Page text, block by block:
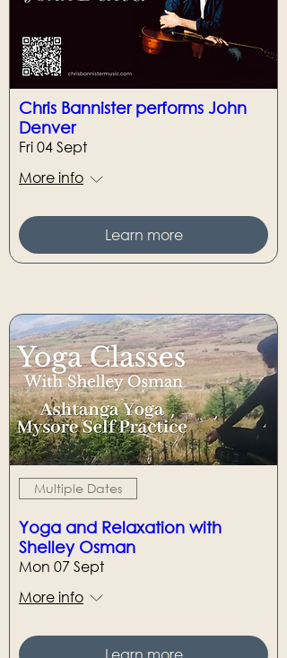
Chris Bannister performs John
Denver
Fri 04 Sept
More info
Learn more
Multiple Dates
Yoga and Relaxation with
Shelley Osman
Mon 07 Sept
More info
Learn more